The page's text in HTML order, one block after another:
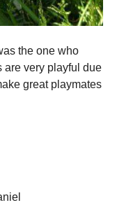
the one who
are very playful due
great playmates